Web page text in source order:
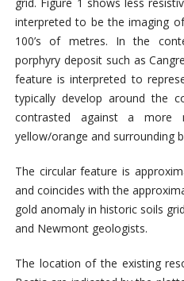
interpreted to be the imaging
100’s of metres. In the
porphyry deposit such as
feature is interpreted to
typically develop around the
contrasted against a more
yellow/orange and surrounding
The circular feature is
and coincides with the
gold anomaly in historic soils
and Newmont geologists.
The location of the existing